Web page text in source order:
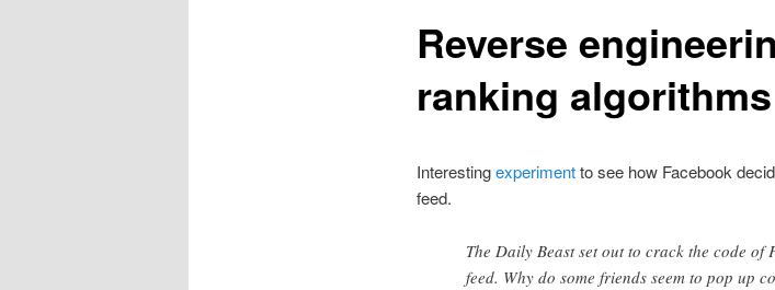
Reverse
ranking algorithms
Interestingexperimentto see how Facebook
feed.
The Daily Beast set out to crack the code of
feed. Why do some friends seem to pop up